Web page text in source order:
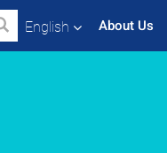
English About Us